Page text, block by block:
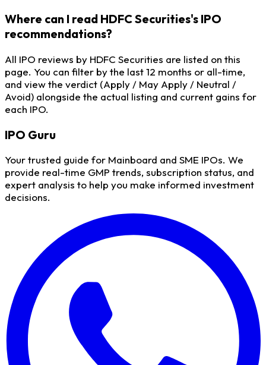
Where can I read HDFC Securities's IPO
recommendations?
All IPO reviews by HDFC Securities are listed on this
page. You can filter by the last 12 months or all-time,
and view the verdict (Apply / May Apply / Neutral /
Avoid) alongside the actual listing and current gains for
each IPO.
IPO Guru
Your trusted guide for Mainboard and SME IPOs. We
provide real-time GMP trends, subscription status, and
expert analysis to help you make informed investment
decisions.